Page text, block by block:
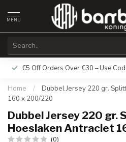
MENU
€5 Off Orders Over €30 – Use
Home /
Dubbel Jersey 220 gr.
160 x 200/220
Dubbel Jersey 220 gr.
Hoeslaken Antraciet
(0)